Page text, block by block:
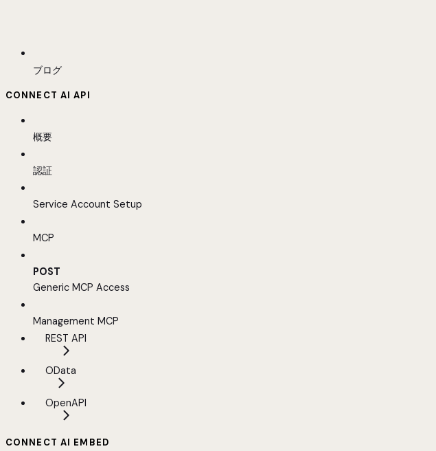
ブログ
CONNECT AI API
概要
認証
Service Account Setup
MCP
POST
Generic MCP Access
Management MCP
REST API
OData
OpenAPI
CONNECT AI EMBED